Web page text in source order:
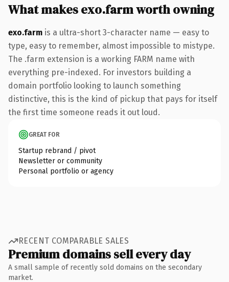
What makes exo.farm worth owning
exo.farm is a ultra-short 3-character name — easy to
type, easy to remember, almost impossible to mistype.
The .farm extension is a working FARM name with
everything pre-indexed. For investors building a
domain portfolio looking to launch something
distinctive, this is the kind of pickup that pays for itself
the first time someone reads it out loud.
GREAT FOR
Startup rebrand / pivot
Newsletter or community
Personal portfolio or agency
RECENT COMPARABLE SALES
Premium domains sell every day
A small sample of recently sold domains on the secondary
market.